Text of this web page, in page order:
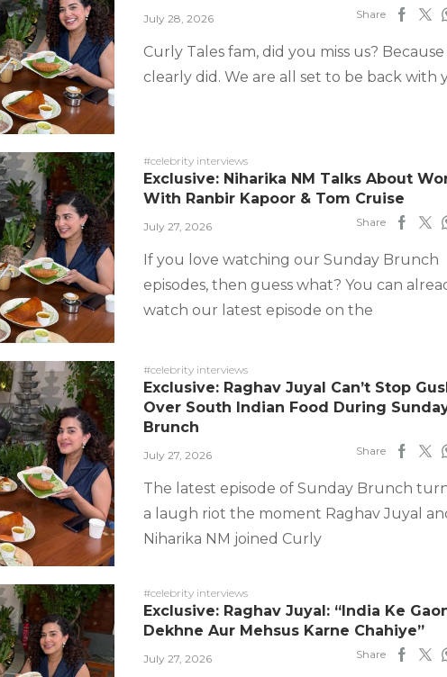
July 28, 2026 Share
Curly Tales fam, did you miss us?
clearly did. We are all set to be back with
#celebrity interviews
Exclusive: Niharika NM Talks About
With Ranbir Kapoor & Tom Cruise
July 27, 2026 Share
If you love watching our Sunday Brunch
episodes, then guess what? You can
watch our latest episode on the
#celebrity interviews
Exclusive: Raghav Juyal Can’t Stop
Over South Indian Food During
Brunch
July 27, 2026 Share
The latest episode of Sunday Brunch
a laugh riot the moment Raghav Juyal
Niharika NM joined Curly
#celebrity interviews
Exclusive: Raghav Juyal: “India Ke
Dekhne Aur Mehsus Karne Chahiye”
July 27, 2026 Share